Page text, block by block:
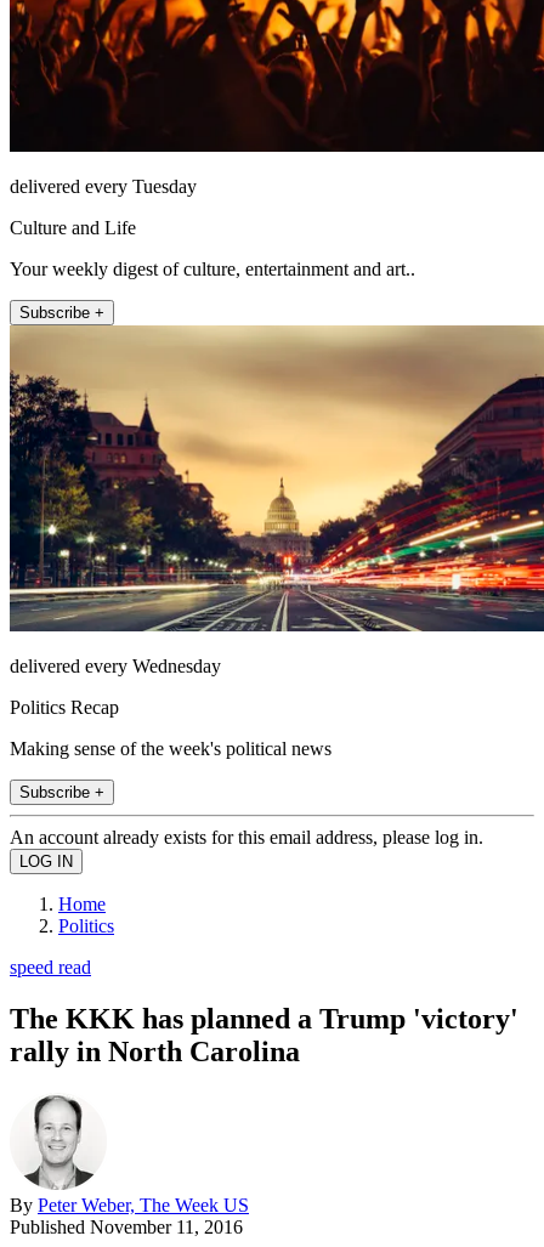
delivered every Tuesday
Culture and Life
Your weekly digest of culture, entertainment and art..
Subscribe +
delivered every Wednesday
Politics Recap
Making sense of the week's political news
Subscribe +
An account already exists for this email address, please log in.
Home
Politics
speed read
The KKK has planned a Trump 'victory'
rally in North Carolina
By Peter Weber, The Week US
Published November 11, 2016